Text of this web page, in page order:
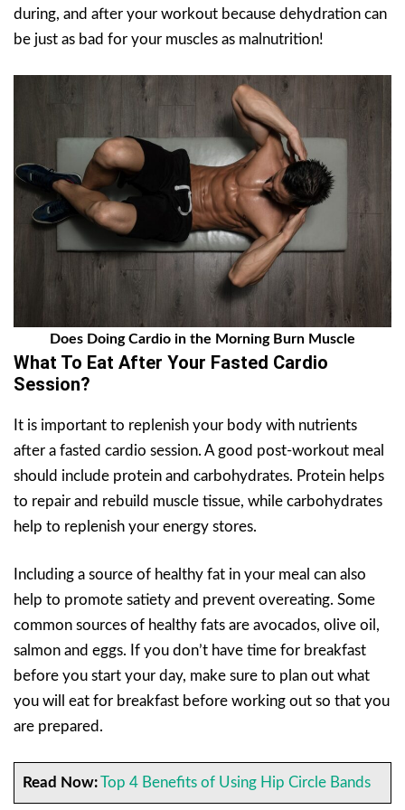
during, and after your workout because dehydration can
be just as bad for your muscles as malnutrition!
Does Doing Cardio in the Morning Burn Muscle
What To Eat After Your Fasted Cardio
Session?
It is important to replenish your body with nutrients
after a fasted cardio session. A good post-workout meal
should include protein and carbohydrates. Protein helps
to repair and rebuild muscle tissue, while carbohydrates
help to replenish your energy stores.
Including a source of healthy fat in your meal can also
help to promote satiety and prevent overeating. Some
common sources of healthy fats are avocados, olive oil,
salmon and eggs. If you don’t have time for breakfast
before you start your day, make sure to plan out what
you will eat for breakfast before working out so that you
are prepared.
Read Now: Top 4 Benefits of Using Hip Circle Bands